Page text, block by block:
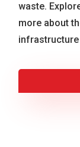
waste.
more about